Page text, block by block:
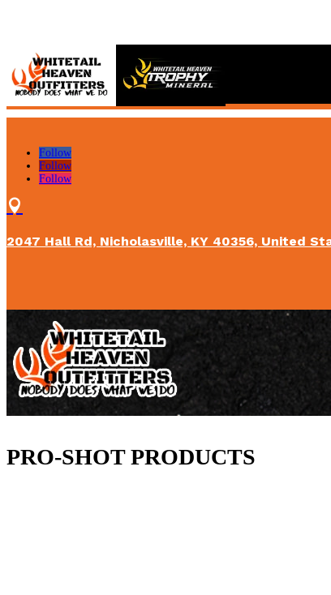
Follow
Follow
Follow

2047 Hall Rd, Nicholasville, KY 40356, United
PRO-SHOT PRODUCTS